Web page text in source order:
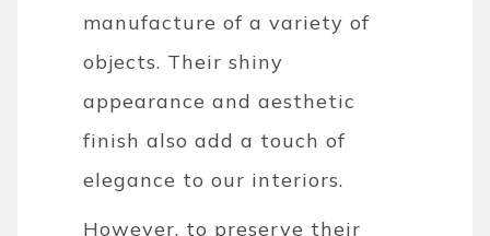
manufacture of a variety of
objects. Their shiny
appearance and aesthetic
finish also add a touch of
elegance to our interiors.
However, to preserve their